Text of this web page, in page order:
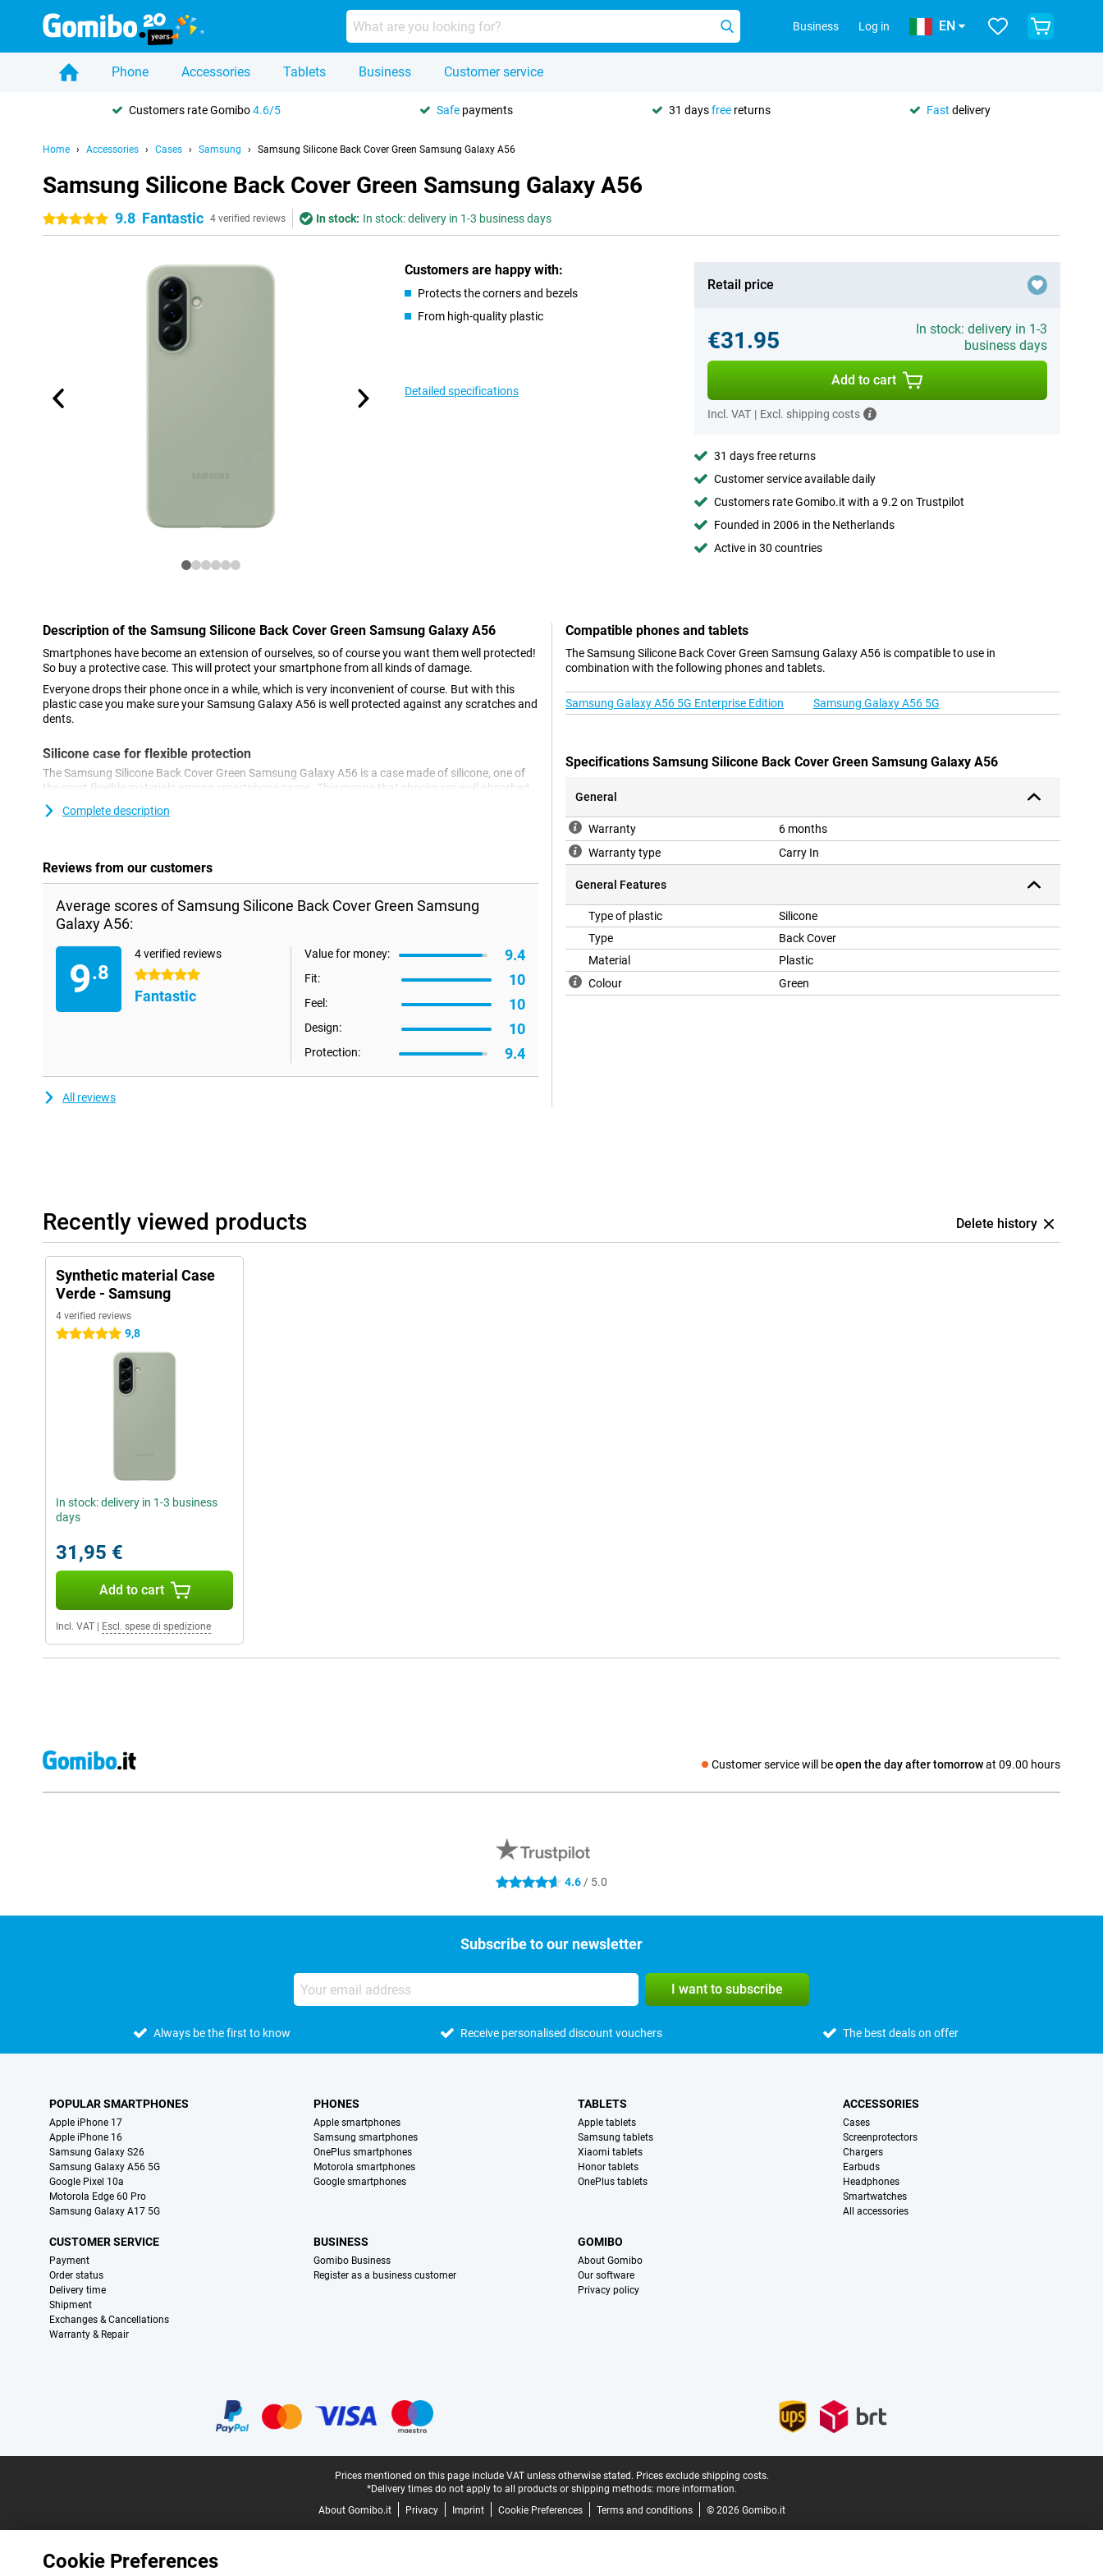
Business Log in EN
Phone Accessories Tablets Business Customer service
Customers rate Gomibo4.6/5 Safe payments 31 daysfree returns Fast delivery
Home Accessories Cases Samsung Samsung Silicone Back Cover Green Samsung Galaxy A56
Samsung Silicone Back Cover Green Samsung Galaxy A56
5 stars 9.8 Fantastic 4 verified reviews In stock: In stock: delivery in 1-3 business days
Customers are happy with:
Protects the corners and bezels
From high-quality plastic
Detailed specifications
Retail price
€31.95
In stock: delivery in 1-3
business days
Add to cart
Incl. VAT | Excl. shipping costs
31 days free returns
Customer service available daily
Customers rate Gomibo.it with a 9.2 on Trustpilot
Founded in 2006 in the Netherlands
Active in 30 countries
Description of the Samsung Silicone Back Cover Green Samsung Galaxy A56
Smartphones have become an extension of ourselves, so of course you want them well protected!
So buy a protective case. This will protect your smartphone from all kinds of damage.
Everyone drops their phone once in a while, which is very inconvenient of course. But with this
plastic case you make sure your Samsung Galaxy A56 is well protected against any scratches and
dents.
Silicone case for flexible protection
The Samsung Silicone Back Cover Green Samsung Galaxy A56 is a case made of silicone, one of
the most flexible materials among smartphone cases. This means that shocks are well absorbed
and the cover is easy to put on your device. Together with the screen protector, the Back cover is
perhaps the most widely used phone accessory, and with good reason! Because in a cheap and
Complete description
Reviews from our customers
Average scores of Samsung Silicone Back Cover Green Samsung
Galaxy A56:
9.8
4 verified reviews
5 stars
Fantastic
Value for money: 9.4
Fit: 10
Feel: 10
Design: 10
Protection: 9.4
All reviews
Compatible phones and tablets
The Samsung Silicone Back Cover Green Samsung Galaxy A56 is compatible to use in
combination with the following phones and tablets.
Samsung Galaxy A56 5G Enterprise Edition Samsung Galaxy A56 5G
Specifications Samsung Silicone Back Cover Green Samsung Galaxy A56
General
Warranty
6 months
Warranty type
Carry In
General Features
Type of plastic
Silicone
Type
Back Cover
Material
Plastic
Colour
Green
Recently viewed products Delete history
Synthetic material Case
Verde - Samsung
4 verified reviews
5 stars 9,8
In stock: delivery in 1-3 business
days
31,95 €
Add to cart
Incl. VAT Escl. spese di spedizione
Customer service will beopen the day after tomorrowat 09.00 hours
Social media
4.6 stars 4.6 / 5.0
Subscribe to our newsletter
I want to subscribe
Always be the first to know Receive personalised discount vouchers The best deals on offer
POPULAR SMARTPHONES
Apple iPhone 17
Apple iPhone 16
Samsung Galaxy S26
Samsung Galaxy A56 5G
Google Pixel 10a
Motorola Edge 60 Pro
Samsung Galaxy A17 5G
PHONES
Apple smartphones
Samsung smartphones
OnePlus smartphones
Motorola smartphones
Google smartphones
TABLETS
Apple tablets
Samsung tablets
Xiaomi tablets
Honor tablets
OnePlus tablets
ACCESSORIES
Cases
Screenprotectors
Chargers
Earbuds
Headphones
Smartwatches
All accessories
CUSTOMER SERVICE
Payment
Order status
Delivery time
Shipment
Exchanges & Cancellations
Warranty & Repair
BUSINESS
Gomibo Business
Register as a business customer
GOMIBO
About Gomibo
Our software
Privacy policy
Prices mentioned on this page include VAT unless otherwise stated. Prices exclude shipping costs.
*Delivery times do not apply to all products or shipping methods: more information.
About Gomibo.it
Privacy Imprint Cookie Preferences Terms and conditions © 2026 Gomibo.it
Cookie Preferences